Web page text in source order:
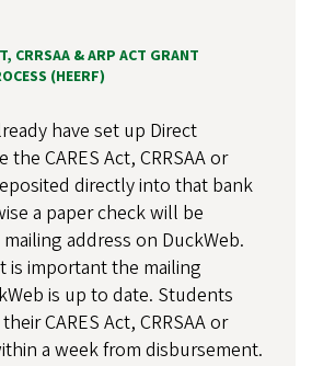
CRRSAA & ARP ACT GRANT
(HEERF)
have set up Direct
CARES Act, CRRSAA or
directly into that bank
a paper check will be
address on DuckWeb.
is important the mailing
is up to date. Students
CARES Act, CRRSAA or
a week from disbursement.